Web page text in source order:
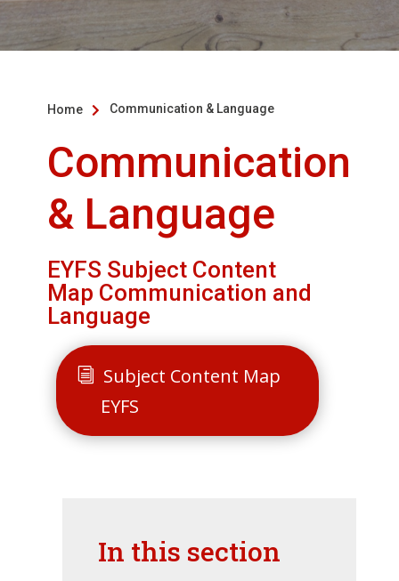
Home  Communication & Language
Communication
& Language
EYFS Subject Content
Map Communication and
Language
Subject Content Map
EYFS
In this section